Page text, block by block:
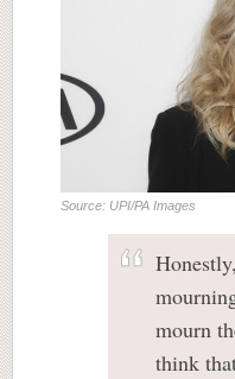
Source: UPI/PA Images
mourn
think